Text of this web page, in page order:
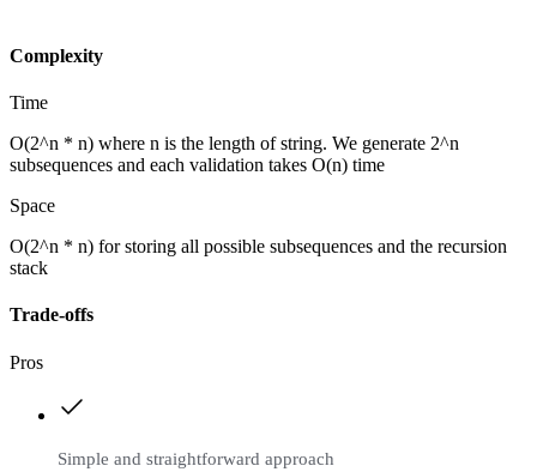
Complexity
Time
O(2^n * n) where n is the length of string. We generate 2^n
subsequences and each validation takes O(n) time
Space
O(2^n * n) for storing all possible subsequences and the recursion
stack
Trade-offs
Pros
Simple and straightforward approach